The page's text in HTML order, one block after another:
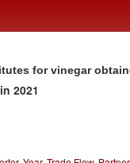
for vinegar
in 2021